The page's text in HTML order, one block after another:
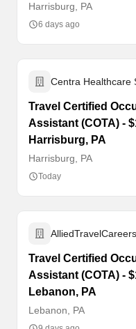
Harrisburg, PA
6 days ago
Centra Healthcare
Travel Certified
Assistant (COTA) -
Harrisburg, PA
Harrisburg, PA
Today
AlliedTravelCareers
Travel Certified
Assistant (COTA) -
Lebanon, PA
Lebanon, PA